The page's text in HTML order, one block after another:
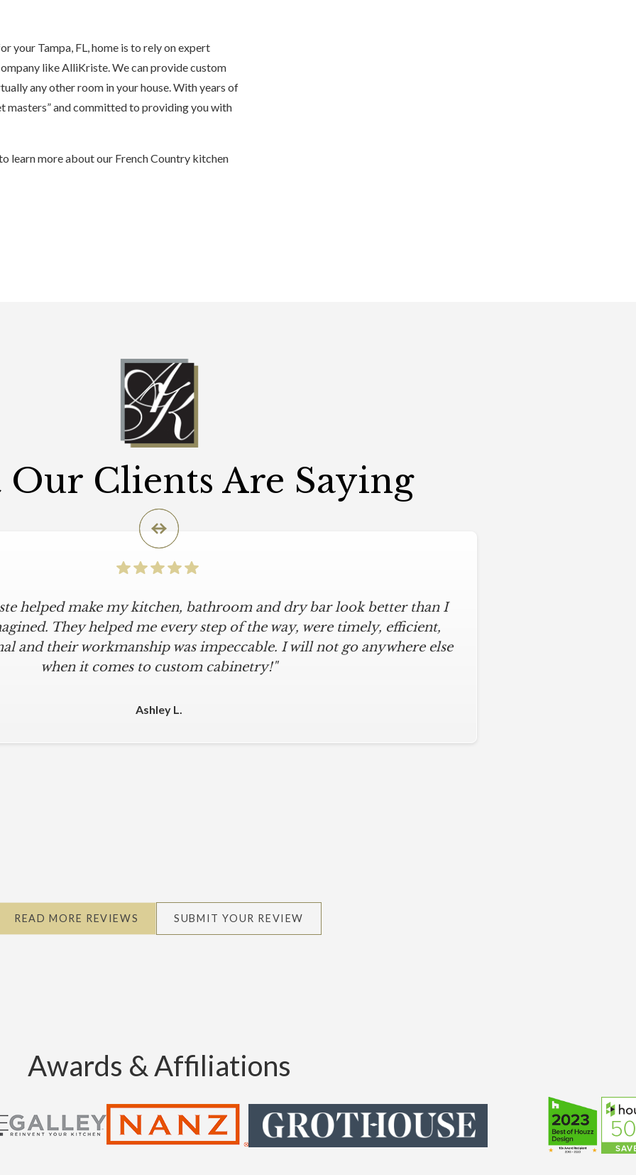
your Tampa, FL, home is to rely on expert
like AlliKriste. We can provide custom
any other room in your house. With years of
masters” and committed to providing you with
learn more about our French Country kitchen
Clients Are Saying
helped make my kitchen, bathroom and dry bar look better than I
They helped me every step of the way, were timely, efficient,
and their workmanship was impeccable. I will not go anywhere else
when it comes to custom cabinetry!"
Ashley L.
is an understatement. I wanted a simple, classic kitchen with
delivered just that. They designed a beautiful kitchen, stayed
within our move-in deadline. They were always on time and kept
installers were meticulous. The finishing touches from caulk to
other cabinet company."
READ MORE REVIEWS SUBMIT YOUR REVIEW
Awards & Affiliations